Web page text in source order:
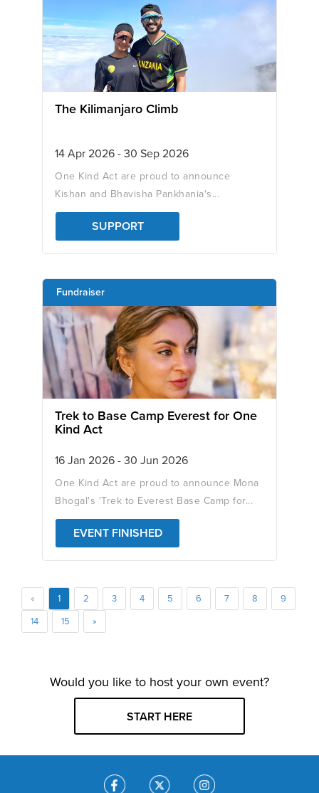
The Kilimanjaro Climb
14 Apr 2026 - 30 Sep 2026
One Kind Act are proud to announce
Kishan and Bhavisha Pankhania's...
SUPPORT
Fundraiser
Trek to Base Camp Everest for One
Kind Act
16 Jan 2026 - 30 Jun 2026
One Kind Act are proud to announce Mona
Bhogal's 'Trek to Everest Base Camp for...
EVENT FINISHED
« 1 2 3 4 5 6 7 8
9
14
15 »
Would you like to host your own event?
START HERE